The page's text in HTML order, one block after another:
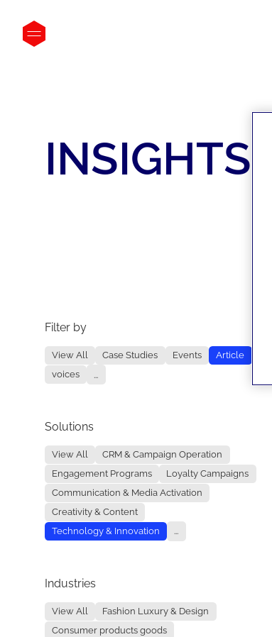
INSIGHTS
Filter by
View All Case Studies Events
Article
voices
...
Solutions
View All
CRM & Campaign Operation
Engagement Programs
Loyalty Campaigns
Communication & Media Activation
Creativity & Content
Technology & Innovation
...
Industries
View All
Fashion Luxury & Design
Consumer products goods